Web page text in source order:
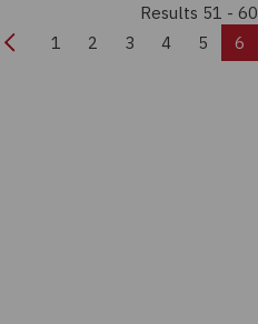
Results 51 - 60
Previous
1 2 3 4 5 6